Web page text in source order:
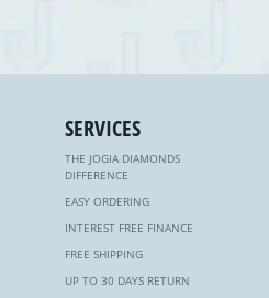
SERVICES
THE JOGIA DIAMONDS
DIFFERENCE
EASY ORDERING
INTEREST FREE FINANCE
FREE SHIPPING
UP TO 30 DAYS RETURN